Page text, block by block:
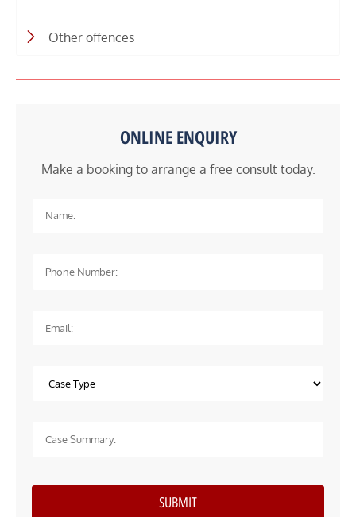
Other offences
ONLINE ENQUIRY
Make a booking to arrange a free consult today.